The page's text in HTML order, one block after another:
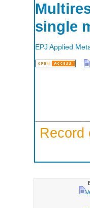
single
EPJ Applied
Record